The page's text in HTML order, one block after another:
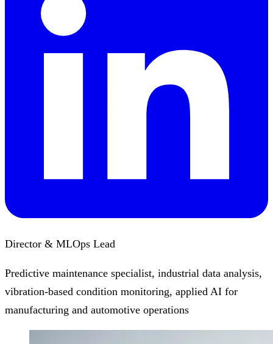
Director & MLOps Lead
Predictive maintenance specialist, industrial data analysis,
vibration-based condition monitoring, applied AI for
manufacturing and automotive operations